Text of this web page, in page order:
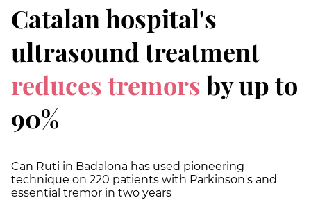
Catalan hospital's
ultrasound treatment
reduces tremorsby up to
90%
Can Ruti in Badalona has used pioneering
technique on 220 patients with Parkinson's and
essential tremor in two years